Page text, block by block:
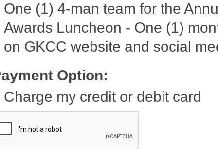
One (1) 4-man team for the
Awards Luncheon - One (1)
on GKCC website and social
Option:
Charge my credit or debit card